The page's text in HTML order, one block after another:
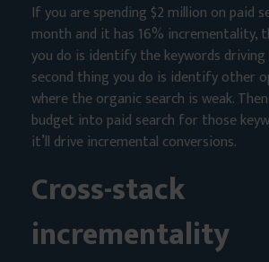
If you are spending $2 million on paid
month and it has 16% incrementality,
you do is identify the keywords
second thing you do is identify other
where the organic search is weak.
budget into paid search for those
it’ll drive incremental conversions.
Cross-stack
incrementality